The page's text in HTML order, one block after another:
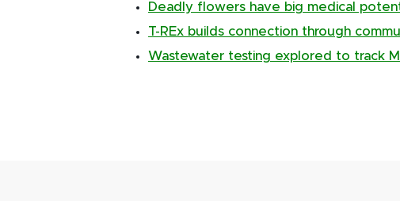
Deadly flowers have big medical
T-REx builds connection through
Wastewater testing explored to track